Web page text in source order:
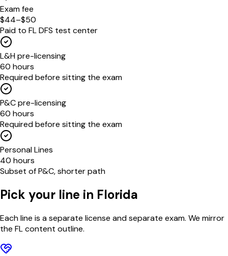
Exam fee
$44–$50
Paid to FL DFS test center
L&H pre-licensing
60 hours
Required before sitting the exam
P&C pre-licensing
60 hours
Required before sitting the exam
Personal Lines
40 hours
Subset of P&C, shorter path
Pick your line in Florida
Each line is a separate license and separate exam. We mirror
the FLcontent outline.